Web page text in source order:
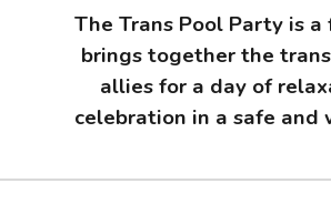
The Trans Pool Party is
brings together the
allies for a day of
celebration in a safe and